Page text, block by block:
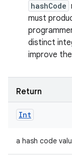
hashCode
must
distinct
improve
Return
Int
a hash code